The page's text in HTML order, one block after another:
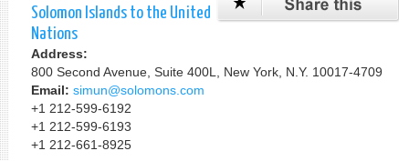
Solomon Islands to the United
Nations
Address:
800 Second Avenue, Suite 400L, New York, N.Y. 10017-4709
Email: simun@solomons.com
+1 212-599-6192
+1 212-599-6193
+1 212-661-8925